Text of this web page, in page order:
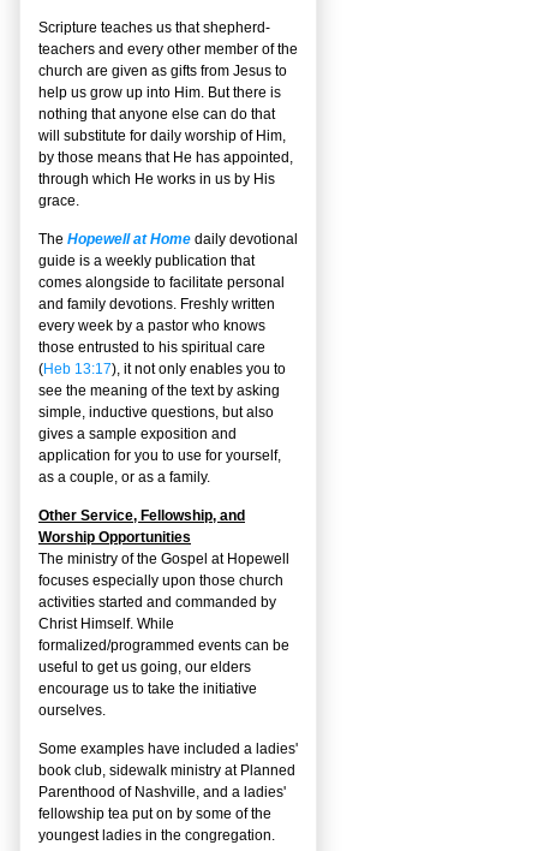
Scripture teaches us that shepherd-
teachers and every other member of the
church are given as gifts from Jesus to
help us grow up into Him. But there is
nothing that anyone else can do that
will substitute for daily worship of Him,
by those means that He has appointed,
through which He works in us by His
grace.
The Hopewell at Home daily devotional
guide is a weekly publication that
comes alongside to facilitate personal
and family devotions. Freshly written
every week by a pastor who knows
those entrusted to his spiritual care
(Heb 13:17), it not only enables you to
see the meaning of the text by asking
simple, inductive questions, but also
gives a sample exposition and
application for you to use for yourself,
as a couple, or as a family.
Other Service, Fellowship, and
Worship Opportunities
The ministry of the Gospel at Hopewell
focuses especially upon those church
activities started and commanded by
Christ Himself. While
formalized/programmed events can be
useful to get us going, our elders
encourage us to take the initiative
ourselves.
Some examples have included a ladies'
book club, sidewalk ministry at Planned
Parenthood of Nashville, and a ladies'
fellowship tea put on by some of the
youngest ladies in the congregation.